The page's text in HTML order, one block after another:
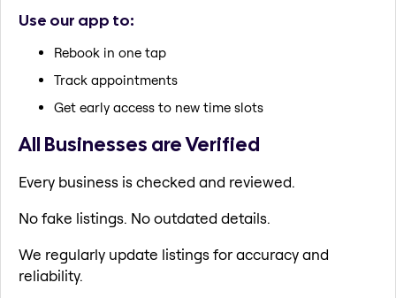
Use our app to:
Rebook in one tap
Track appointments
Get early access to new time slots
All Businesses are Verified
Every business is checked and reviewed.
No fake listings. No outdated details.
We regularly update listings for accuracy and
reliability.